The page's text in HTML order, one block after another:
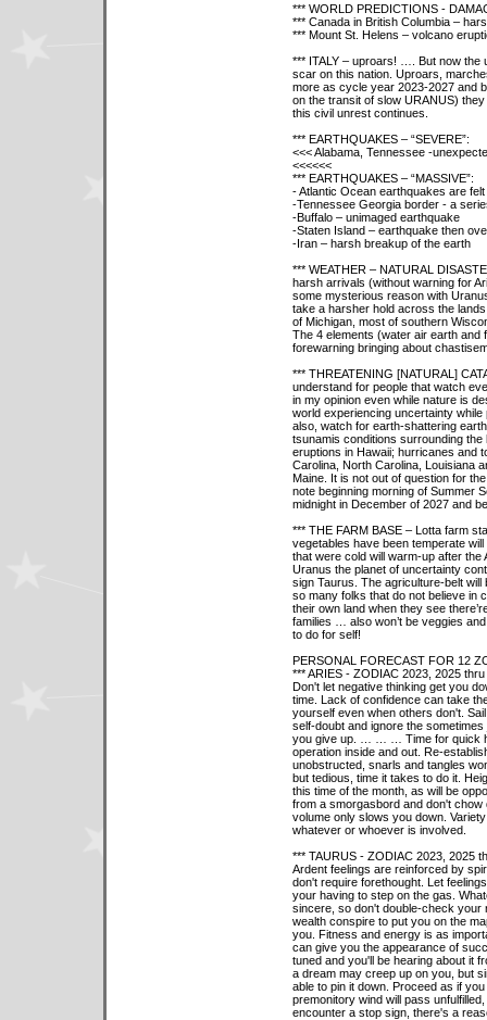
*** WORLD PREDICTIONS -
*** Canada in British Columbia –
*** Mount St. Helens – volcano
*** ITALY – uproars! …. But now the
scar on this nation. Uproars,
more as cycle year 2023-2027 and
on the transit of slow URANUS)
this civil unrest continues.
*** EARTHQUAKES – “SEVERE”:
<<< Alabama, Tennessee -
<<<<<<
*** EARTHQUAKES – “MASSIVE”:
- Atlantic Ocean earthquakes are felt
-Tennessee Georgia border - a
-Buffalo – unimaged earthquake
-Staten Island – earthquake then
-Iran – harsh breakup of the earth
*** WEATHER – NATURAL
harsh arrivals (without warning for
some mysterious reason with
take a harsher hold across the
of Michigan, most of southern
The 4 elements (water air earth and
forewarning bringing about
*** THREATENING [NATURAL]
understand for people that watch
in my opinion even while nature is
world experiencing uncertainty
also, watch for earth-shattering
tsunamis conditions surrounding
eruptions in Hawaii; hurricanes and
Carolina, North Carolina, Louisiana
Maine. It is not out of question for
note beginning morning of Summer
midnight in December of 2027 and
*** THE FARM BASE – Lotta farm
vegetables have been temperate
that were cold will warm-up after the
Uranus the planet of uncertainty
sign Taurus. The agriculture-belt
so many folks that do not believe in
their own land when they see
families … also won’t be veggies
to do for self!
PERSONAL FORECAST FOR 12
*** ARIES - ZODIAC 2023, 2025 thru
Don't let negative thinking get you
time. Lack of confidence can take
yourself even when others don't.
self-doubt and ignore the
you give up. … … … Time for quick
operation inside and out. Re-
unobstructed, snarls and tangles
but tedious, time it takes to do it.
this time of the month, as will be
from a smorgasbord and don't
volume only slows you down.
whatever or whoever is involved.
*** TAURUS - ZODIAC 2023, 2025
Ardent feelings are reinforced by
don't require forethought. Let
your having to step on the gas.
sincere, so don't double-check your
wealth conspire to put you on the
you. Fitness and energy is as
can give you the appearance of
tuned and you'll be hearing about it
a dream may creep up on you, but
able to pin it down. Proceed as if
premonitory wind will pass
encounter a stop sign, there's a